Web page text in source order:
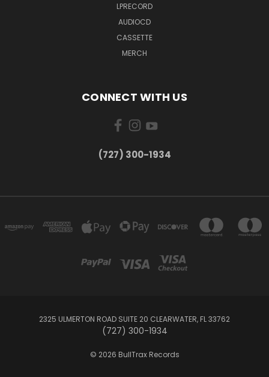
LPRECORD
AUDIOCD
CASSETTE
MERCH
CONNECT WITH US
‪(727) 300-1934‬
2325 ULMERTON ROAD SUITE 20 CLEARWATER, FL 33762
‪(727) 300-1934‬
© 2026 BullTrax Records